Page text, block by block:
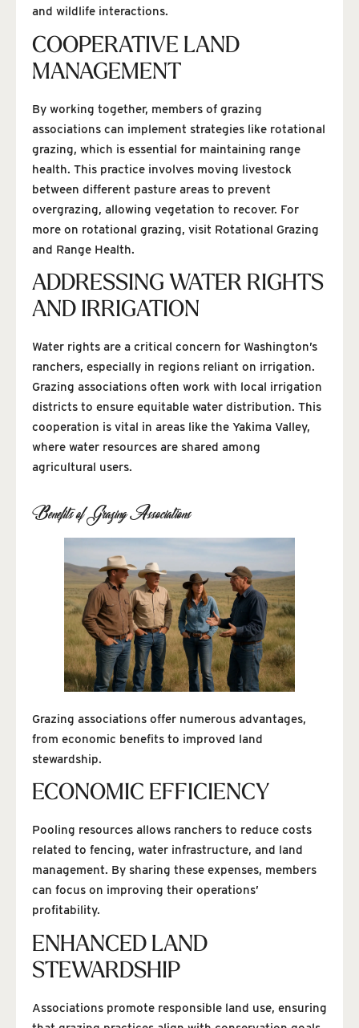
and wildlife interactions.
COOPERATIVE LAND
MANAGEMENT
By working together, members of grazing
associations can implement strategies like rotational
grazing, which is essential for maintaining range
health. This practice involves moving livestock
between different pasture areas to prevent
overgrazing, allowing vegetation to recover. For
more on rotational grazing, visit Rotational Grazing
and Range Health.
ADDRESSING WATER RIGHTS
AND IRRIGATION
Water rights are a critical concern for Washington’s
ranchers, especially in regions reliant on irrigation.
Grazing associations often work with local irrigation
districts to ensure equitable water distribution. This
cooperation is vital in areas like the Yakima Valley,
where water resources are shared among
agricultural users.
Benefits of Grazing Associations
Grazing associations offer numerous advantages,
from economic benefits to improved land
stewardship.
ECONOMIC EFFICIENCY
Pooling resources allows ranchers to reduce costs
related to fencing, water infrastructure, and land
management. By sharing these expenses, members
can focus on improving their operations’
profitability.
ENHANCED LAND
STEWARDSHIP
Associations promote responsible land use, ensuring